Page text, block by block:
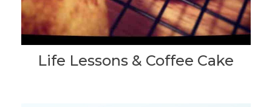
Life Lessons & Coffee Cake